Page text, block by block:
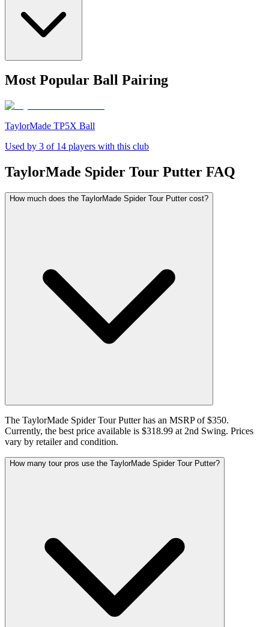
Most Popular Ball Pairing
TaylorMade TP5X Ball
Used by 3 of 14 players with this club
TaylorMade Spider Tour Putter FAQ
How much does the TaylorMade Spider Tour Putter cost?
The TaylorMade Spider Tour Putter has an MSRP of $350.
Currently, the best price available is $318.99 at 2nd Swing. Prices
vary by retailer and condition.
How many tour pros use the TaylorMade Spider Tour Putter?